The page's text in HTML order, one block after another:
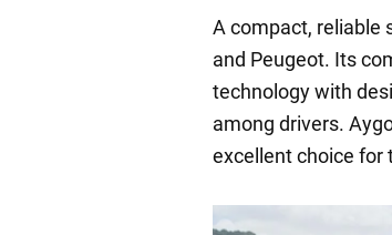
A compact, reliable
and Peugeot. Its
technology with
among drivers.
excellent choice for